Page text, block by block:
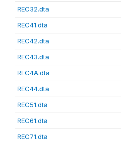
REC32.dta
REC41.dta
REC42.dta
REC43.dta
REC4A.dta
REC44.dta
REC51.dta
REC61.dta
REC71.dta